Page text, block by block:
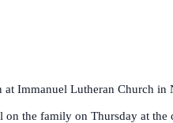
Immanuel Lutheran Church in
the family on Thursday at